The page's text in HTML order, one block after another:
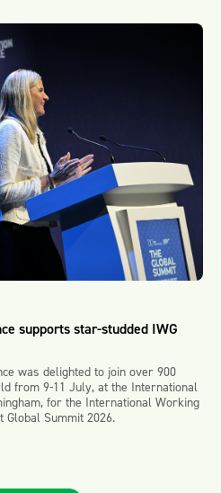
supports star-studded IWG
was delighted to join over 900
from 9-11 July, at the International
for the International Working
Global Summit 2026.